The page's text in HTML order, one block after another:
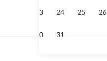
23 24 25 26
30 31